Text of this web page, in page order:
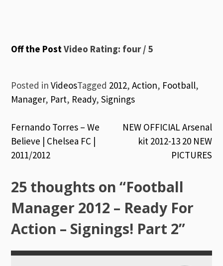
Off the Post Video Rating: four / 5
Posted inVideosTagged 2012,Action, Football,
Manager, Part, Ready,Signings
Post
navigation
Fernando Torres – We
Believe | Chelsea FC |
2011/2012
NEW OFFICIAL Arsenal
kit 2012-13 20 NEW
PICTURES
25 thoughts on “Football
Manager 2012 – Ready For
Action – Signings! Part 2”